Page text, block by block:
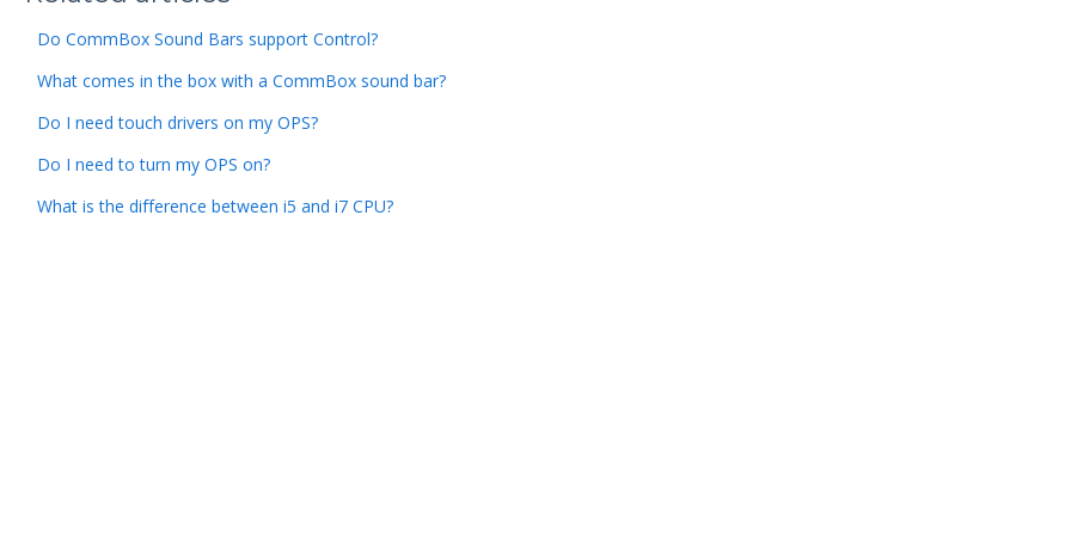
Do CommBox Sound Bars support Control?
What comes in the box with a CommBox sound bar?
Do I need touch drivers on my OPS?
Do I need to turn my OPS on?
What is the difference between i5 and i7 CPU?